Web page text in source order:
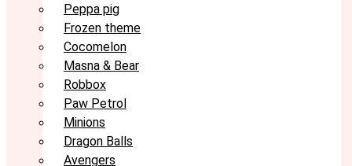
Peppa pig
Frozen theme
Cocomelon
Masna & Bear
Robbox
Paw Petrol
Minions
Dragon Balls
Avengers